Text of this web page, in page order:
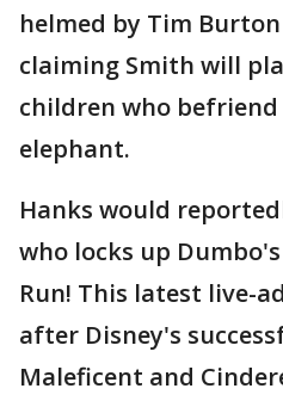
helmed by Tim
claiming Smith will
children who
elephant.
Hanks would
who locks up
Run! This latest live-
after Disney's
Maleficent and